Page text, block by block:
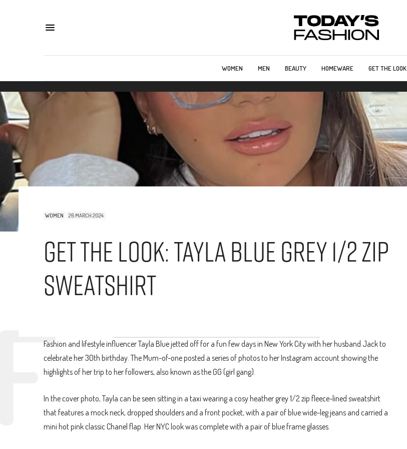
WOMEN MEN BEAUTY HOMEWARE GET THE LOOK
WOMEN 26 MARCH 2024
Get The Look: Tayla Blue Grey 1/2 Zip
Sweatshirt
Fashion and lifestyle influencer Tayla Blue jetted off for a fun few days in New York City with her husband Jack to
celebrate her 30th birthday. The Mum-of-one posted a series of photos to her Instagram account showing the
highlights of her trip to her followers, also known as the GG (girl gang).
In the cover photo, Tayla can be seen sitting in a taxi wearing a cosy heather grey 1/2 zip fleece-lined sweatshirt
that features a mock neck, dropped shoulders and a front pocket, with a pair of blue wide-leg jeans and carried a
mini hot pink classic Chanel flap. Her NYC look was complete with a pair of blue frame glasses.